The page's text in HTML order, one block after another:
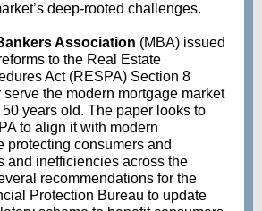
deep-rooted challenges.
Association (MBA) issued
to the Real Estate
Act (RESPA) Section 8
the modern mortgage market
years old. The paper looks to
to align it with modern
protecting consumers and
and inefficiencies across the
recommendations for the
Protection Bureau to update